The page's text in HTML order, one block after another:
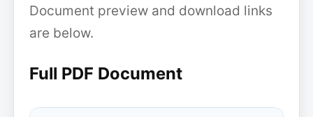
Document preview and download links
are below.
Full PDF Document